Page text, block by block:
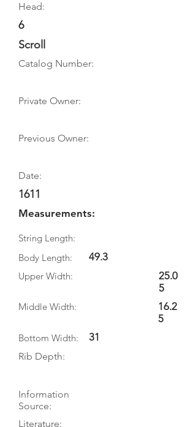
Head:
6
Scroll
Catalog Number:
Private Owner:
Previous Owner:
Date:
1611
Measurements:
String Length:
Body Length:
49.3
Upper Width:
Middle Width:
Bottom Width: 31
Rib Depth:
25.0
5
16.2
5
Information
Source:
Literature: